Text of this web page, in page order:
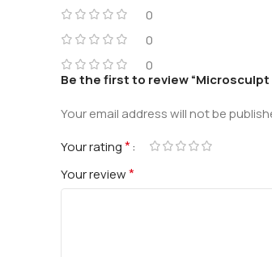
0
0
0
Be the first to review “Microsculpt
Your email address will not be
Your rating*
Your review*